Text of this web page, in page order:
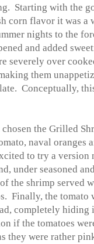
Starting with the
corn flavor it was
nights to the
and added
severely over
them
Conceptually,
the Grilled
naval oranges
to try a version
under seasoned
the shrimp served
Finally, the tomato
completely
if the tomatoes
they were rather